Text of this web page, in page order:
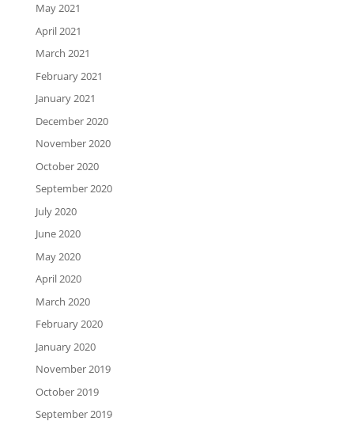
May 2021
April 2021
March 2021
February 2021
January 2021
December 2020
November 2020
October 2020
September 2020
July 2020
June 2020
May 2020
April 2020
March 2020
February 2020
January 2020
November 2019
October 2019
September 2019